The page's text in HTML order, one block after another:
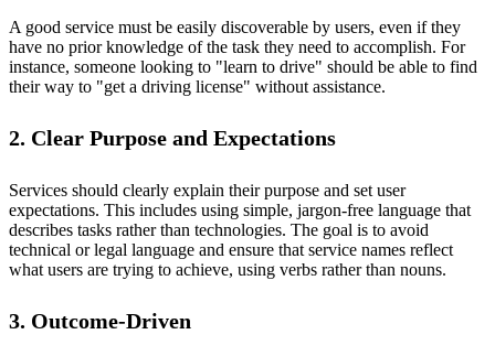
A good service must be easily discoverable by users, even if they
have no prior knowledge of the task they need to accomplish. For
instance, someone looking to "learn to drive" should be able to find
their way to "get a driving license" without assistance.
2. Clear Purpose and Expectations
Services should clearly explain their purpose and set user
expectations. This includes using simple, jargon-free language that
describes tasks rather than technologies. The goal is to avoid
technical or legal language and ensure that service names reflect
what users are trying to achieve, using verbs rather than nouns.
3. Outcome-Driven